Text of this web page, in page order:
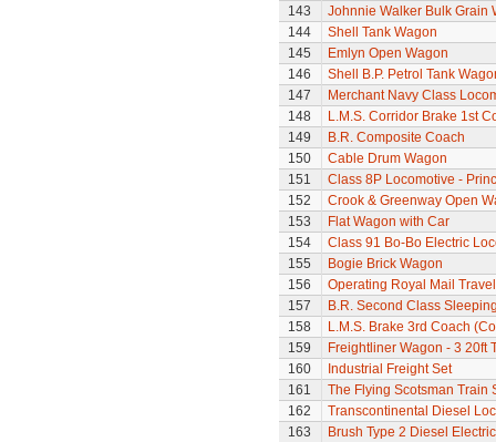
143
Johnnie Walker Bulk Grain
144
Shell Tank Wagon
145
Emlyn Open Wagon
146
Shell B.P. Petrol Tank
147
Merchant Navy Class
148
L.M.S. Corridor Brake 1st
149
B.R. Composite Coach
150
Cable Drum Wagon
151
Class 8P Locomotive -
152
Crook & Greenway Open
153
Flat Wagon with Car
154
Class 91 Bo-Bo Electric
155
Bogie Brick Wagon
156
Operating Royal Mail
157
B.R. Second Class
158
L.M.S. Brake 3rd Coach
159
Freightliner Wagon - 3 20ft
160
Industrial Freight Set
161
The Flying Scotsman Train
162
Transcontinental Diesel
163
Brush Type 2 Diesel